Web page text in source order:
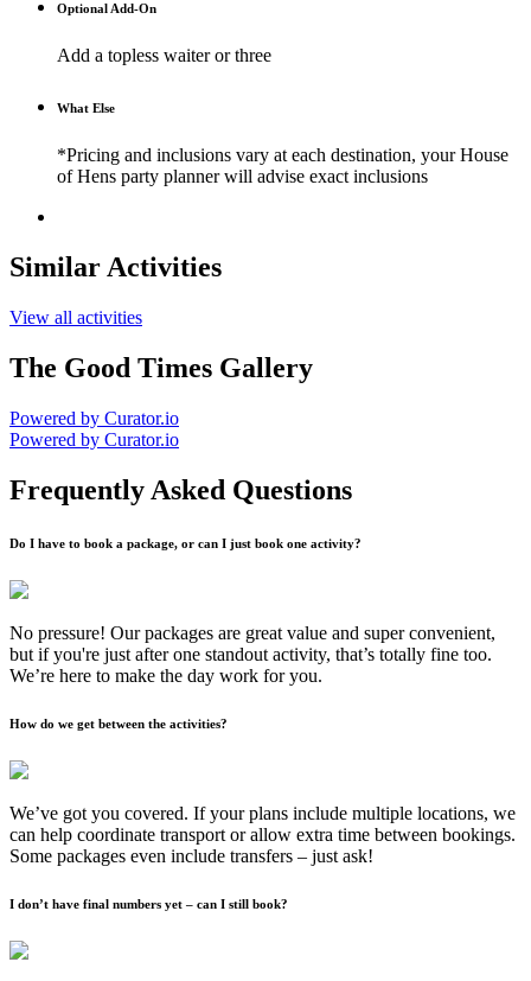
Optional Add-On
Add a topless waiter or three
What Else
*Pricing and inclusions vary at each destination, your House
of Hens party planner will advise exact inclusions
Similar Activities
View all activities
The Good Times Gallery
Powered by Curator.io
Powered by Curator.io
Frequently Asked Questions
Do I have to book a package, or can I just book one activity?
No pressure! Our packages are great value and super convenient,
but if you're just after one standout activity, that’s totally fine too.
We’re here to make the day work for you.
How do we get between the activities?
We’ve got you covered. If your plans include multiple locations, we
can help coordinate transport or allow extra time between bookings.
Some packages even include transfers – just ask!
I don’t have final numbers yet – can I still book?